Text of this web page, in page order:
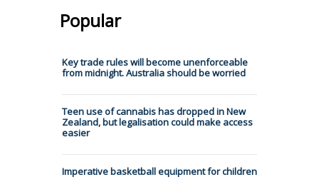
Popular
Key trade rules will become unenforceable
from midnight. Australia should be worried
Teen use of cannabis has dropped in New
Zealand, but legalisation could make access
easier
Imperative basketball equipment for children